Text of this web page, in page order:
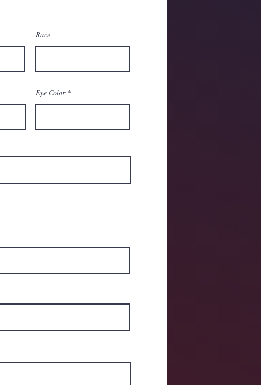
Race
Eye Color